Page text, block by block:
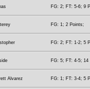
FG: 2; FT: 5-6; 9
FG: 1; 2 Points;
FG: 2; FT: 1-2; 5
FG: 5; FT: 4-5; 14
Alvarez FG: 1; FT: 3-4; 5